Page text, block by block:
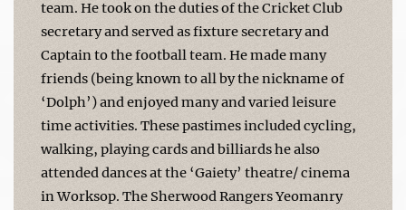
team. He took on the duties of the Cricket Club
secretary and served as fixture secretary and
Captain to the football team. He made many
friends (being known to all by the nickname of
‘Dolph’) and enjoyed many and varied leisure
time activities. These pastimes included cycling,
walking, playing cards and billiards he also
attended dances at the ‘Gaiety’ theatre/ cinema
in Worksop. The Sherwood Rangers Yeomanry